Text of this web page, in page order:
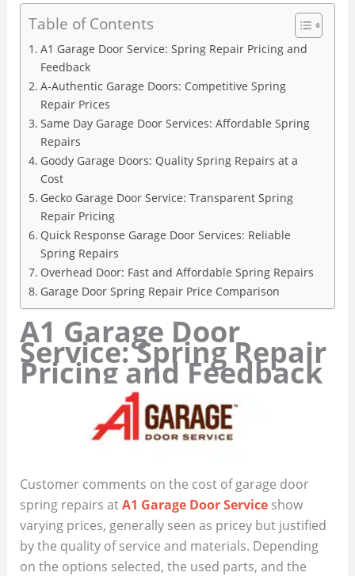
Table of Contents
A1 Garage Door Service: Spring Repair Pricing and
Feedback
A-Authentic Garage Doors: Competitive Spring
Repair Prices
Same Day Garage Door Services: Affordable Spring
Repairs
Goody Garage Doors: Quality Spring Repairs at a
Cost
Gecko Garage Door Service: Transparent Spring
Repair Pricing
Quick Response Garage Door Services: Reliable
Spring Repairs
Overhead Door: Fast and Affordable Spring Repairs
Garage Door Spring Repair Price Comparison
A1 Garage Door
Service: Spring Repair
Pricing and Feedback
Customer comments on the cost of garage door
spring repairs atA1 Garage Door Serviceshow
varying prices, generally seen as pricey but justified
by the quality of service and materials. Depending
on the options selected, the used parts, and the